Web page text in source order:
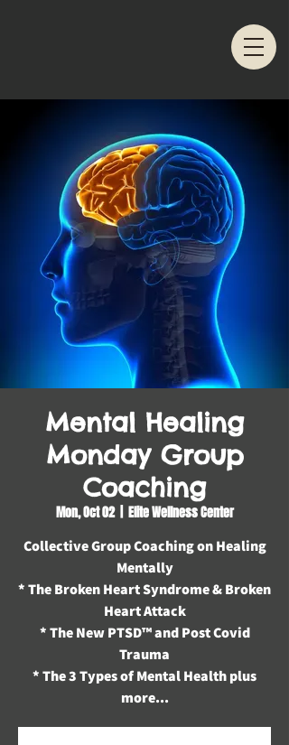
Mental Healing
Monday Group
Coaching
Mon, Oct 02
  |
Elite Wellness Center
Collective Group Coaching on Healing
Mentally
* The Broken Heart Syndrome & Broken
Heart Attack
* The New PTSD™️ and Post Covid
Trauma
* The 3 Types of Mental Health plus
more...